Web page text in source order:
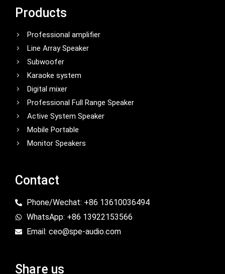
Products
Professional amplifier
Line Array Speaker
Subwoofer
Karaoke system
Digital mixer
Professional Full Range Speaker
Active System Speaker
Mobile Portable
Monitor Speakers
Contact
Phone/Wechat: +86 13610036494
WhatsApp: +86 13922153566
Email: ceo@spe-audio.com
Share us